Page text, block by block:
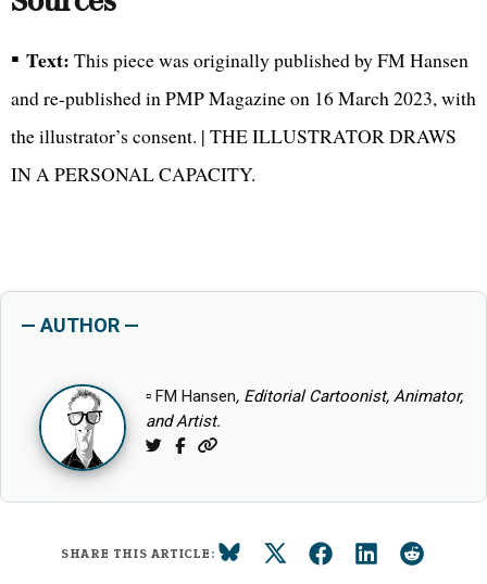
▪ Text: This piece was originally published by FM Hansen
and re-published in PMP Magazine on 16 March 2023, with
the illustrator’s consent. | THE ILLUSTRATOR DRAWS
IN A PERSONAL CAPACITY.
— AUTHOR —
▫ FM Hansen, Editorial Cartoonist, Animator,
and Artist.
TwitterFacebook
SHARE THIS ARTICLE: